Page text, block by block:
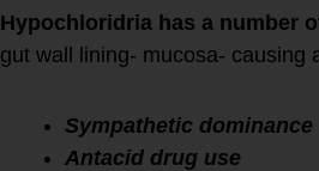
Hypochloridria has a number
gut wall lining- mucosa- causing
Sympathetic dominance
Antacid drug use